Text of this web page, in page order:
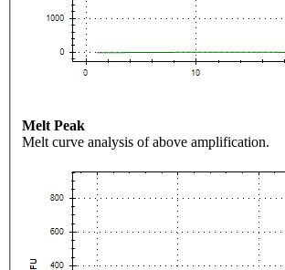
Melt Peak
Melt curve analysis of above amplification.